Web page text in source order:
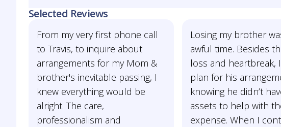
Selected Reviews
From my very first phone call
to Travis, to inquire about
arrangements for my Mom &
brother's inevitable passing, I
knew everything would be
alright. The care,
professionalism and
Losing my brother
awful time. Besides
loss and heartbreak,
plan for his
knowing he didn’t
assets to help with
expense. When I